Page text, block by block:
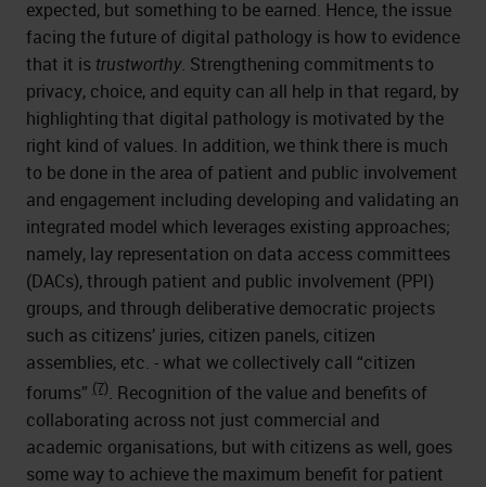
expected, but something to be earned. Hence, the issue
facing the future of digital pathology is how to evidence
that it is trustworthy. Strengthening commitments to
privacy, choice, and equity can all help in that regard, by
highlighting that digital pathology is motivated by the
right kind of values. In addition, we think there is much
to be done in the area of patient and public involvement
and engagement including developing and validating an
integrated model which leverages existing approaches;
namely, lay representation on data access committees
(DACs), through patient and public involvement (PPI)
groups, and through deliberative democratic projects
such as citizens’ juries, citizen panels, citizen
assemblies, etc. - what we collectively call “citizen
forums” (7). Recognition of the value and benefits of
collaborating across not just commercial and
academic organisations, but with citizens as well, goes
some way to achieve the maximum benefit for patient